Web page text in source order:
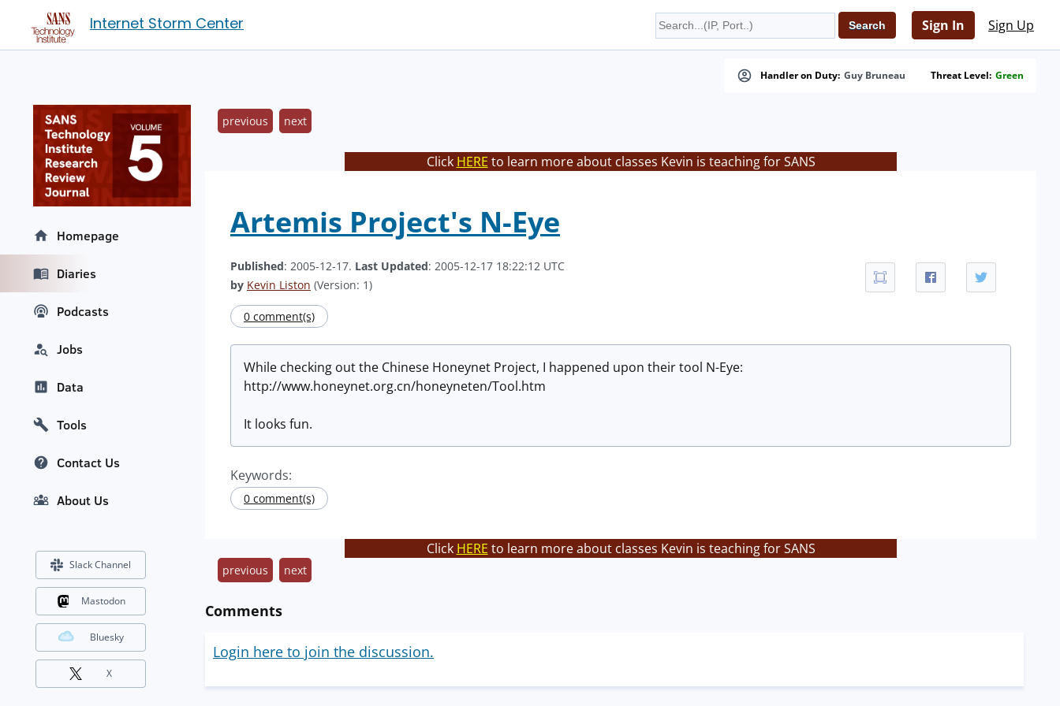
Internet Storm Center Sign In Sign Up
Handler on Duty: Guy Bruneau Threat Level: Green
previous next
Click HERE to learn more about classes Kevin is teaching for SANS
Artemis Project's N-Eye
Published: 2005-12-17. Last Updated: 2005-12-17 18:22:12 UTC
by Kevin Liston (Version: 1)
0 comment(s)
While checking out the Chinese Honeynet Project, I happened upon their tool N-Eye:
http://www.honeynet.org.cn/honeyneten/Tool.htm
It looks fun.
Keywords:
0 comment(s)
Click HERE to learn more about classes Kevin is teaching for SANS
previous next
Comments
Login here to join the discussion.
Homepage
Diaries
Podcasts
Jobs
Data
Tools
Contact Us
About Us
Slack Channel
Mastodon
Bluesky
X